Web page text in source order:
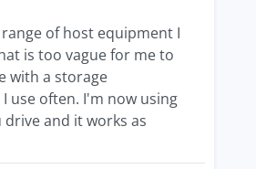
of host equipment I
is too vague for me to
with a storage
use often. I'm now using
drive and it works as